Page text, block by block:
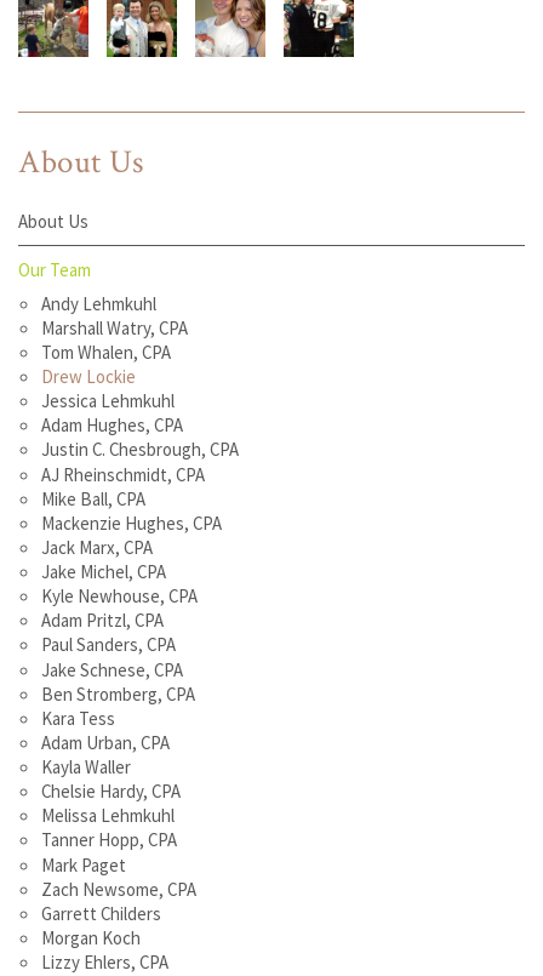
About Us
About Us
Our Team
Andy Lehmkuhl
Marshall Watry, CPA
Tom Whalen, CPA
Drew Lockie
Jessica Lehmkuhl
Adam Hughes, CPA
Justin C. Chesbrough, CPA
AJ Rheinschmidt, CPA
Mike Ball, CPA
Mackenzie Hughes, CPA
Jack Marx, CPA
Jake Michel, CPA
Kyle Newhouse, CPA
Adam Pritzl, CPA
Paul Sanders, CPA
Jake Schnese, CPA
Ben Stromberg, CPA
Kara Tess
Adam Urban, CPA
Kayla Waller
Chelsie Hardy, CPA
Melissa Lehmkuhl
Tanner Hopp, CPA
Mark Paget
Zach Newsome, CPA
Garrett Childers
Morgan Koch
Lizzy Ehlers, CPA